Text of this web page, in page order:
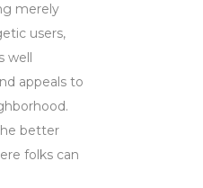
merely
users,
well
appeals to
better
folks can